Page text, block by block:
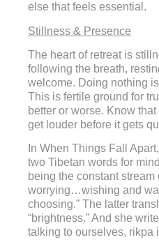
else that feels essential.
Stillness & Presence
The heart of retreat is
following the breath,
welcome. Doing nothing
This is fertile ground for
better or worse. Know
get louder before it gets
In When Things Fall
two Tibetan words for
being the constant stream
worrying…wishing and
choosing.” The latter
“brightness.” And she
talking to ourselves, rikpa